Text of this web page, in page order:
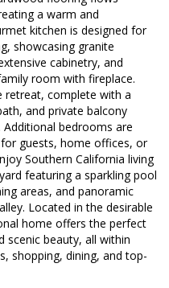
a warm and
kitchen is designed for
showcasing granite
cabinetry, and
room with fireplace.
retreat, complete with a
and private balcony
bedrooms are
guests, home offices, or
Southern California living
featuring a sparkling pool
areas, and panoramic
Located in the desirable
home offers the perfect
beauty, all within
shopping, dining, and top-